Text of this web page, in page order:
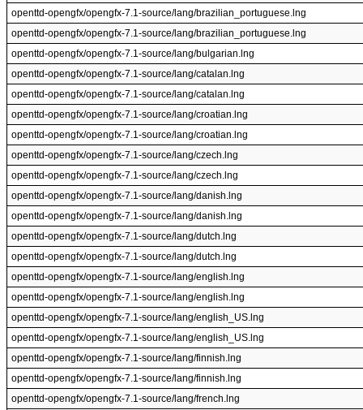
openttd-opengfx/opengfx-7.1-source/lang/brazilian_portuguese.lng
openttd-opengfx/opengfx-7.1-source/lang/brazilian_portuguese.lng
openttd-opengfx/opengfx-7.1-source/lang/bulgarian.lng
openttd-opengfx/opengfx-7.1-source/lang/catalan.lng
openttd-opengfx/opengfx-7.1-source/lang/catalan.lng
openttd-opengfx/opengfx-7.1-source/lang/croatian.lng
openttd-opengfx/opengfx-7.1-source/lang/croatian.lng
openttd-opengfx/opengfx-7.1-source/lang/czech.lng
openttd-opengfx/opengfx-7.1-source/lang/czech.lng
openttd-opengfx/opengfx-7.1-source/lang/danish.lng
openttd-opengfx/opengfx-7.1-source/lang/danish.lng
openttd-opengfx/opengfx-7.1-source/lang/dutch.lng
openttd-opengfx/opengfx-7.1-source/lang/dutch.lng
openttd-opengfx/opengfx-7.1-source/lang/english.lng
openttd-opengfx/opengfx-7.1-source/lang/english.lng
openttd-opengfx/opengfx-7.1-source/lang/english_US.lng
openttd-opengfx/opengfx-7.1-source/lang/english_US.lng
openttd-opengfx/opengfx-7.1-source/lang/finnish.lng
openttd-opengfx/opengfx-7.1-source/lang/finnish.lng
openttd-opengfx/opengfx-7.1-source/lang/french.lng